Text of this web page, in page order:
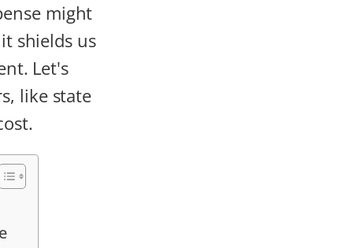
might
shields us
Let's
like state